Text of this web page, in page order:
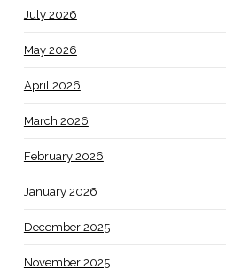
July 2026
May 2026
April 2026
March 2026
February 2026
January 2026
December 2025
November 2025